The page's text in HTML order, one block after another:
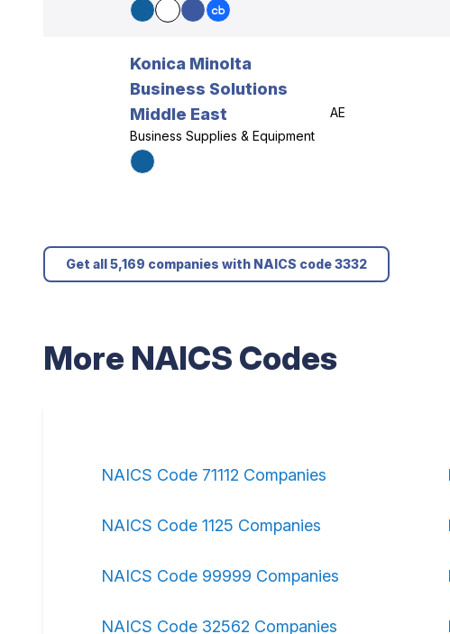
Konica Minolta
Business Solutions
Middle East
Business Supplies & Equipment
AE
Get all 5,169 companies with NAICS code 3332
More NAICS Codes
NAICS Code 71112 Companies
NAICS Code 1125 Companies
NAICS Code 99999 Companies
NAICS Code 32562 Companies